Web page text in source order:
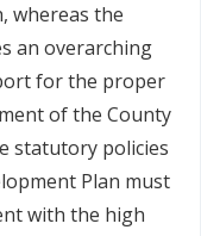
whereas the
an overarching
for the proper
of the County
statutory policies
Plan must
with the high